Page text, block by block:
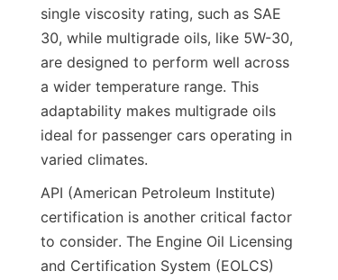
single viscosity rating, such as SAE
30, while multigrade oils, like 5W-30,
are designed to perform well across
a wider temperature range. This
adaptability makes multigrade oils
ideal for passenger cars operating in
varied climates.
API (American Petroleum Institute)
certification is another critical factor
to consider. The Engine Oil Licensing
and Certification System (EOLCS)